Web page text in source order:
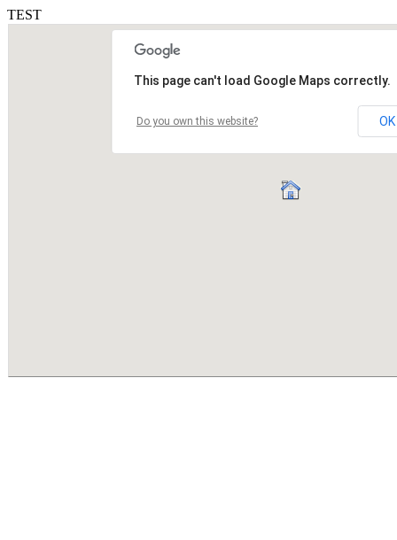
TEST
This page can't load Google Maps correctly.
Do you own this website? OK